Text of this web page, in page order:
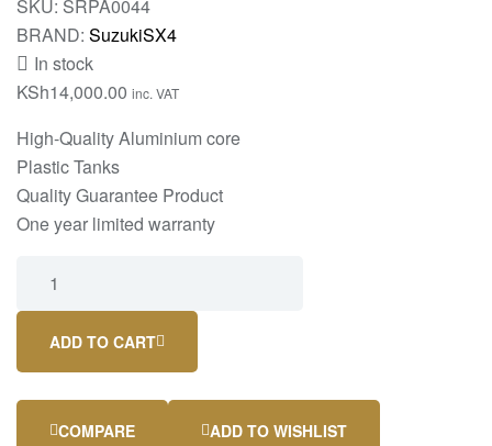
SKU: SRPA0044
BRAND: SuzukiSX4
In stock
KSh14,000.00 inc. VAT
High-Quality Aluminium core
Plastic Tanks
Quality Guarantee Product
One year limited warranty
ADD TO CART
COMPARE ADD TO WISHLIST